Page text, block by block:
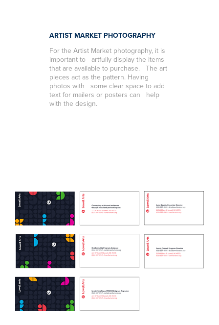
ARTIST MARKET PHOTOGRAPHY
For the Artist Market photography, it is
important to artfully display the items
that are available to purchase. The art
pieces act as the pattern. Having
photos with some clear space to add
text for mailers or posters can help
with the design.